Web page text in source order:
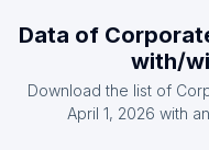
Data of
with/
Download the list of
April 1, 2026 with